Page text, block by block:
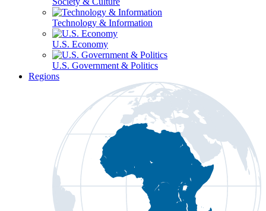
Technology & Information
U.S. Economy
U.S. Government & Politics
Regions